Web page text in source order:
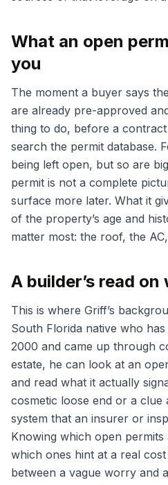
What an open
you
The moment a buyer says
are already pre-approved
thing to do, before a
search the permit database.
being left open, but so are
permit is not a complete
surface more later. What it
of the property’s age and
matter most: the roof, the
A builder’s read
This is where Griff’s
South Florida native who
2000 and came up through
estate, he can look at an
and read what it actually
cosmetic loose end or a clue
system that an insurer or
Knowing which open
which ones hint at a real
between a vague worry and